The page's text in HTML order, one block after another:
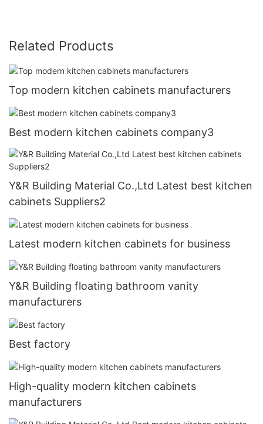
Related Products
Top modern kitchen cabinets manufacturers
Best modern kitchen cabinets company3
Y&R Building Material Co.,Ltd Latest best kitchen
cabinets Suppliers2
Latest modern kitchen cabinets for business
Y&R Building floating bathroom vanity
manufacturers
Best factory
High-quality modern kitchen cabinets
manufacturers